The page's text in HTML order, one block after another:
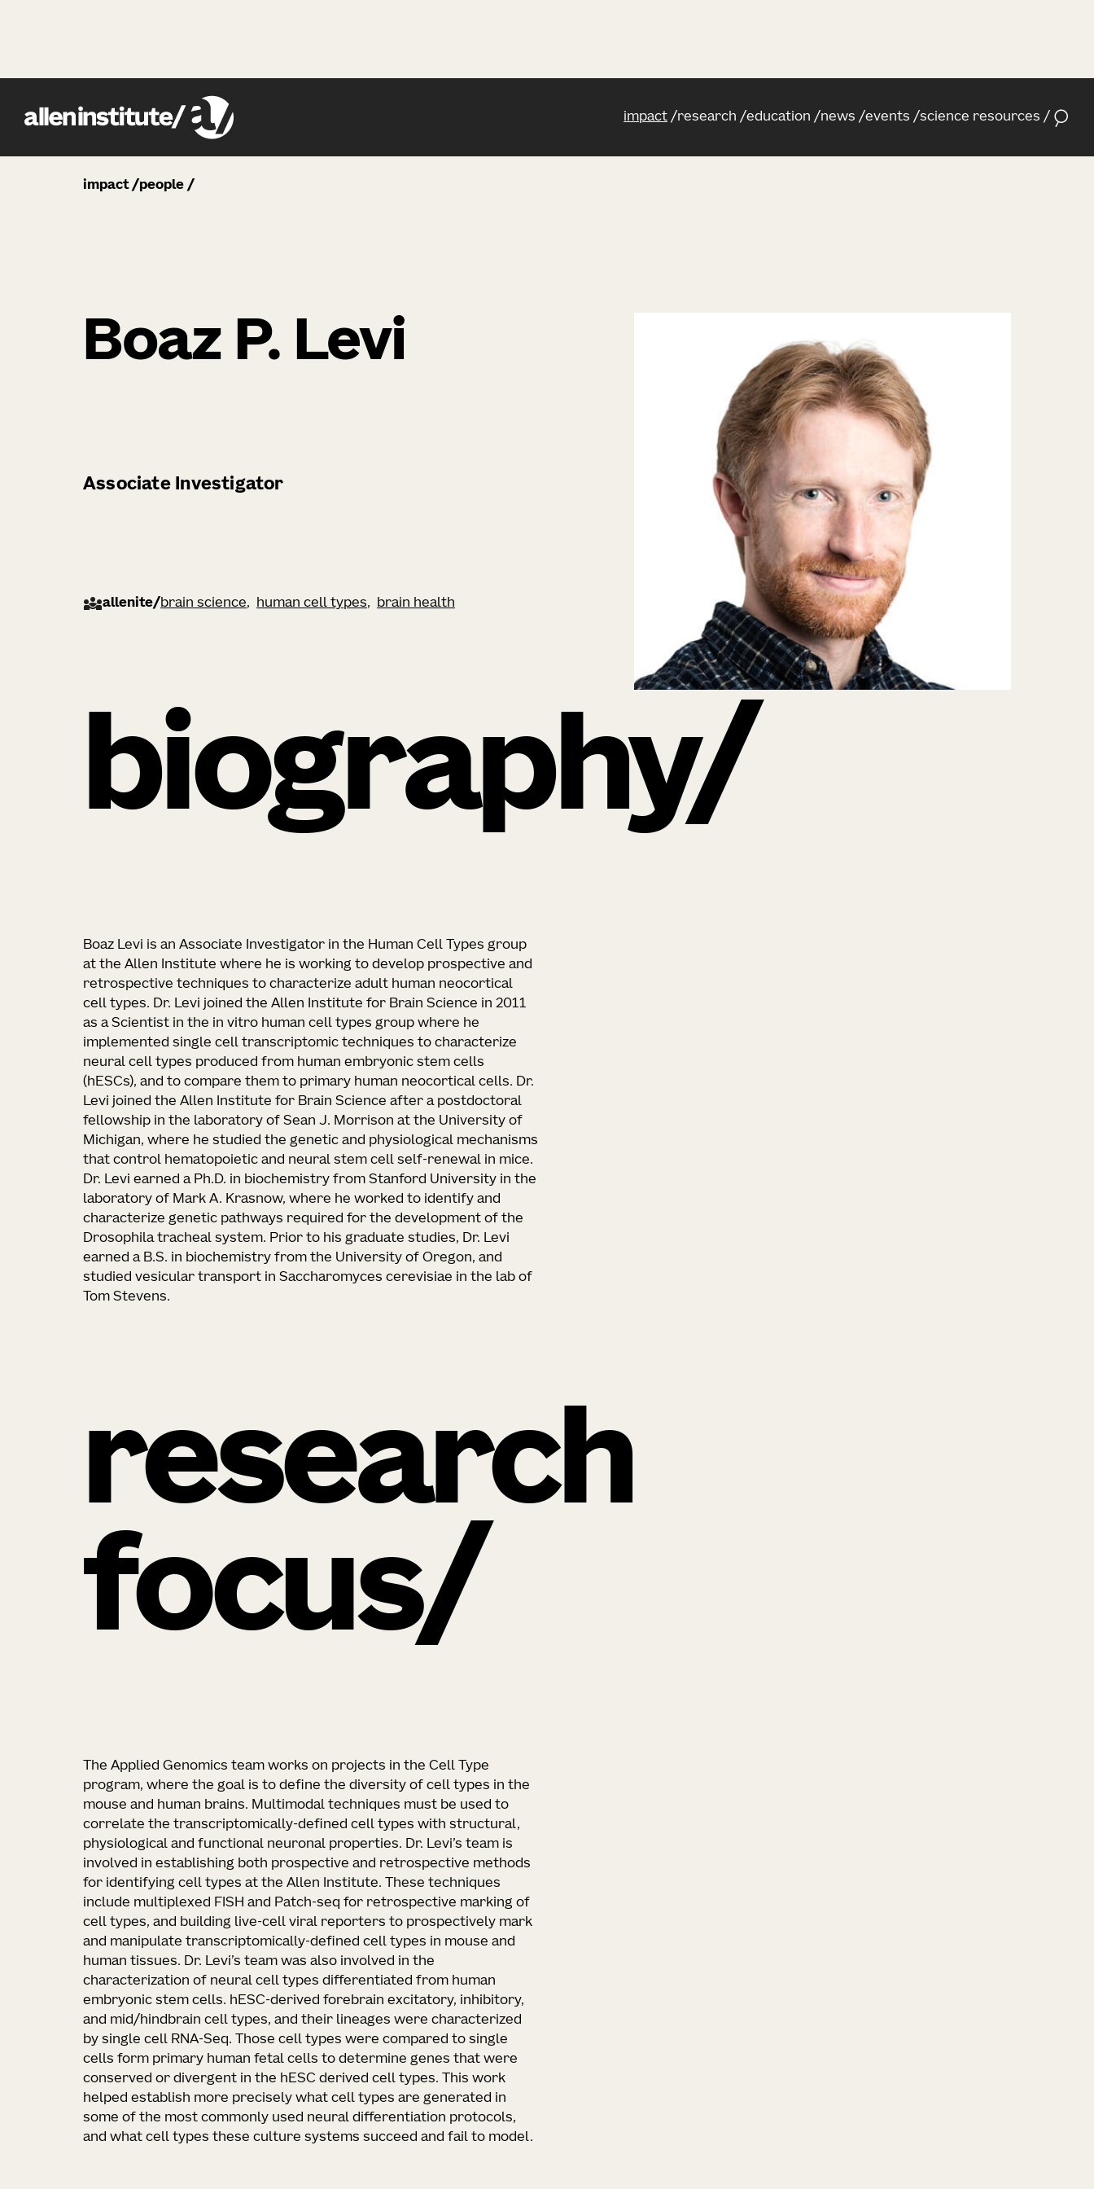
impact research education news events science resources
impact people
Boaz P. Levi
Associate Investigator
allenite/brain science human cell types brain health
biography
Boaz Levi is an Associate Investigator in the Human Cell Types group
at the Allen Institute where he is working to develop prospective and
retrospective techniques to characterize adult human neocortical
cell types. Dr. Levi joined the Allen Institute for Brain Science in 2011
as a Scientist in the in vitro human cell types group where he
implemented single cell transcriptomic techniques to characterize
neural cell types produced from human embryonic stem cells
(hESCs), and to compare them to primary human neocortical cells. Dr.
Levi joined the Allen Institute for Brain Science after a postdoctoral
fellowship in the laboratory of Sean J. Morrison at the University of
Michigan, where he studied the genetic and physiological mechanisms
that control hematopoietic and neural stem cell self-renewal in mice.
Dr. Levi earned a Ph.D. in biochemistry from Stanford University in the
laboratory of Mark A. Krasnow, where he worked to identify and
characterize genetic pathways required for the development of the
Drosophila tracheal system. Prior to his graduate studies, Dr. Levi
earned a B.S. in biochemistry from the University of Oregon, and
studied vesicular transport in Saccharomyces cerevisiae in the lab of
Tom Stevens.
research
focus
The Applied Genomics team works on projects in the Cell Type
program, where the goal is to define the diversity of cell types in the
mouse and human brains. Multimodal techniques must be used to
correlate the transcriptomically-defined cell types with structural,
physiological and functional neuronal properties. Dr. Levi’s team is
involved in establishing both prospective and retrospective methods
for identifying cell types at the Allen Institute. These techniques
include multiplexed FISH and Patch-seq for retrospective marking of
cell types, and building live-cell viral reporters to prospectively mark
and manipulate transcriptomically-defined cell types in mouse and
human tissues. Dr. Levi’s team was also involved in the
characterization of neural cell types differentiated from human
embryonic stem cells. hESC-derived forebrain excitatory, inhibitory,
and mid/hindbrain cell types, and their lineages were characterized
by single cell RNA-Seq. Those cell types were compared to single
cells form primary human fetal cells to determine genes that were
conserved or divergent in the hESC derived cell types. This work
helped establish more precisely what cell types are generated in
some of the most commonly used neural differentiation protocols,
and what cell types these culture systems succeed and fail to model.